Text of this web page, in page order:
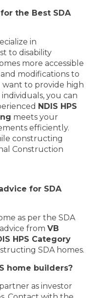
the Best SDA
in
to disability
more accessible
modifications to
want to provide high
you can
NDIS HPS
meets your
efficiently.
constructing
Construction
for SDA
as per the SDA
fromVB
HPS Category
SDA homes.
home builders?
as investor